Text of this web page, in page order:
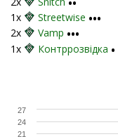
1x Streetwise •••
2x Vamp •••
1x Контррозвідка •
21
24
27